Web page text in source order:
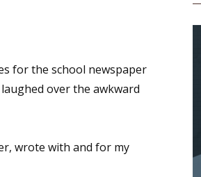
for the school newspaper
over the awkward
wrote with and for my